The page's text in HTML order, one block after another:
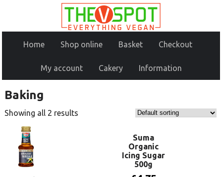
Home Shop online Basket Checkout
My account Cakery Information
Baking
Showing all 2 results
Suma
Organic
Icing Sugar
500g